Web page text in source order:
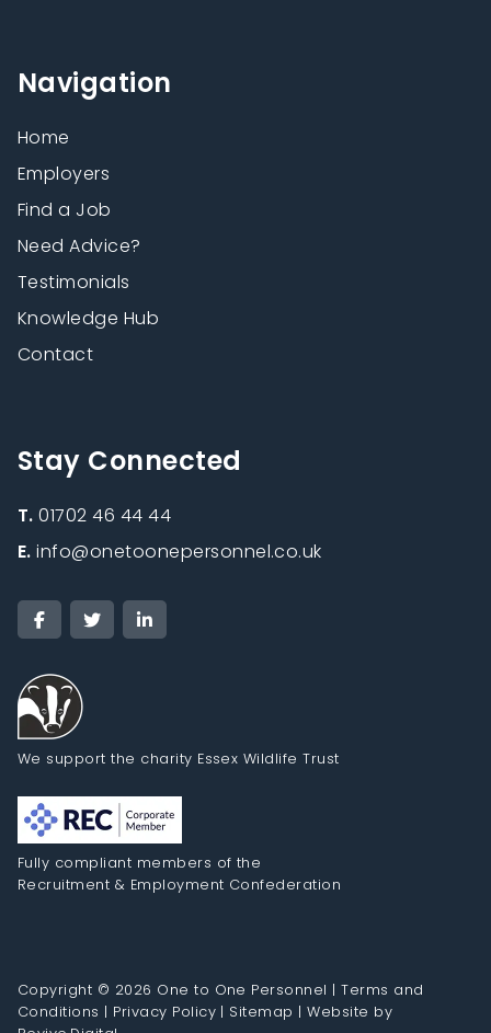
Navigation
Home
Employers
Find a Job
Need Advice?
Testimonials
Knowledge Hub
Contact
Stay Connected
T.01702 46 44 44
E.info@onetoonepersonnel.co.uk
We support the charity Essex Wildlife Trust
Fully compliant members of the
Recruitment & Employment Confederation
Copyright © 2026 One to One Personnel |Terms and
Conditions | Privacy Policy | Sitemap |Website by